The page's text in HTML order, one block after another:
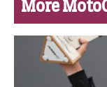
More